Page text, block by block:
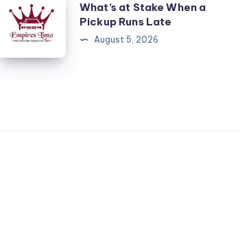
Stake
What’s at Stake When a
Pickup Runs Late
August 5, 2026